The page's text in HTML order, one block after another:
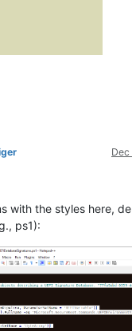
Dec
with the styles here,
ps1):